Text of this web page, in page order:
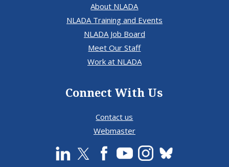
About NLADA
NLADA Training and Events
NLADA Job Board
Meet Our Staff
Work at NLADA
Connect With Us
Contact us
Webmaster